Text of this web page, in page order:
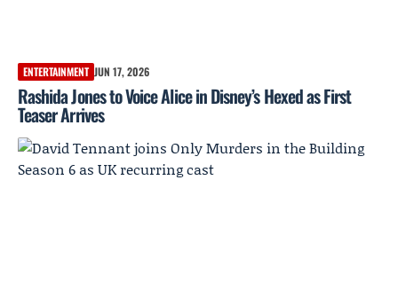
ENTERTAINMENT JUN 17, 2026
Rashida Jones to Voice Alice in Disney’s Hexed as First
Teaser Arrives